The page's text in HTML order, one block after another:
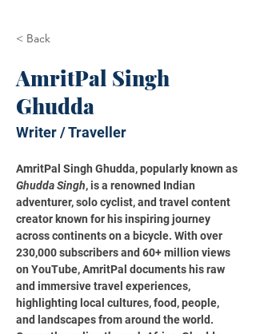
< Back
AmritPal Singh
Ghudda
Writer / Traveller
AmritPal Singh Ghudda, popularly known as
Ghudda Singh, is a renowned Indian
adventurer, solo cyclist, and travel content
creator known for his inspiring journey
across continents on a bicycle. With over
230,000 subscribers and 60+ million views
on YouTube, AmritPal documents his raw
and immersive travel experiences,
highlighting local cultures, food, people,
and landscapes from around the world.